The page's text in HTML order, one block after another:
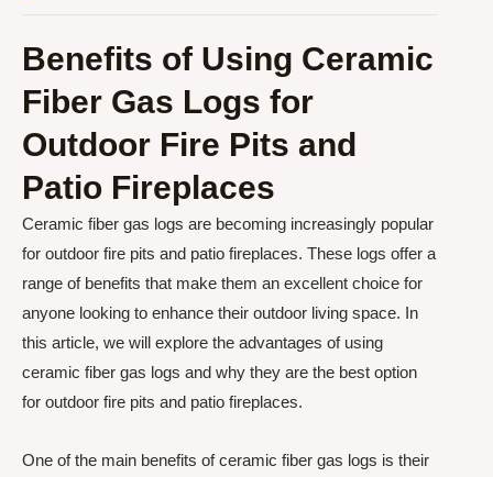
Benefits of Using Ceramic
Fiber Gas Logs for
Outdoor Fire Pits and
Patio Fireplaces
Ceramic fiber gas logs are becoming increasingly popular
for outdoor fire pits and patio fireplaces. These logs offer a
range of benefits that make them an excellent choice for
anyone looking to enhance their outdoor living space. In
this article, we will explore the advantages of using
ceramic fiber gas logs and why they are the best option
for outdoor fire pits and patio fireplaces.
One of the main benefits of ceramic fiber gas logs is their